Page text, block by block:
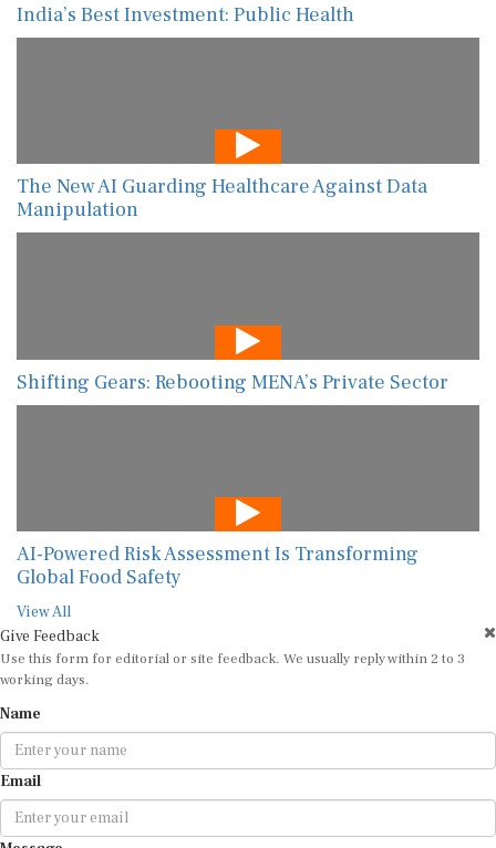
India’s Best Investment: Public Health
The New AI Guarding Healthcare Against Data
Manipulation
Shifting Gears: Rebooting MENA’s Private Sector
AI-Powered Risk Assessment Is Transforming
Global Food Safety
View All
Give Feedback
Use this form for editorial or site feedback. We usually reply within 2 to 3
working days.
Name
Email